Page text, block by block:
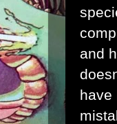
and
have